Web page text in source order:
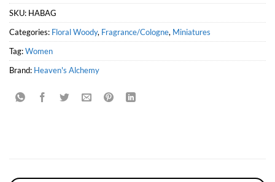
SKU: HABAG
Categories: Floral Woody, Fragrance/Cologne, Miniatures
Tag:Women
Brand: Heaven's Alchemy